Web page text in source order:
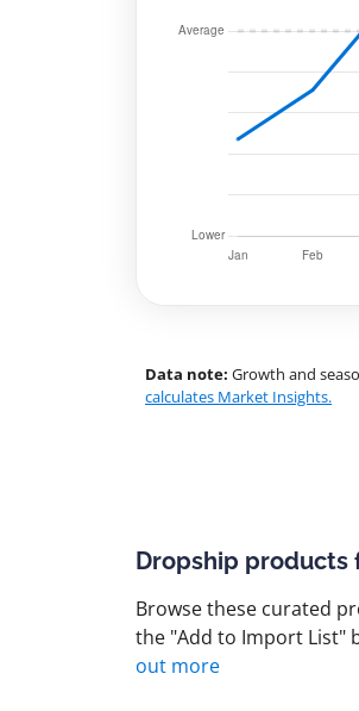
Data note: Growth and
calculates Market Insights.
Dropship products
Browse these curated
the "Add to Import List"
out more